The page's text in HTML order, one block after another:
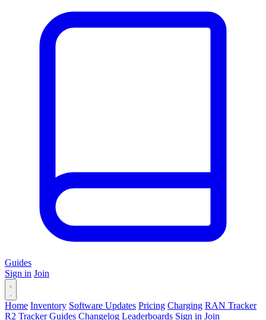
Guides
Sign in Join
Home Inventory Software Updates Pricing Charging RAN Tracker
R2 Tracker Guides Changelog Leaderboards Sign in Join